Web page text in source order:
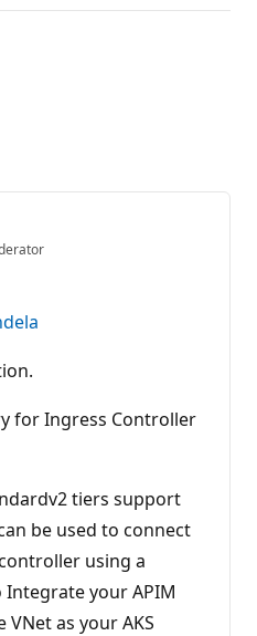
for Ingress Controller
tiers support
be used to connect
using a
Integrate your APIM
as your AKS